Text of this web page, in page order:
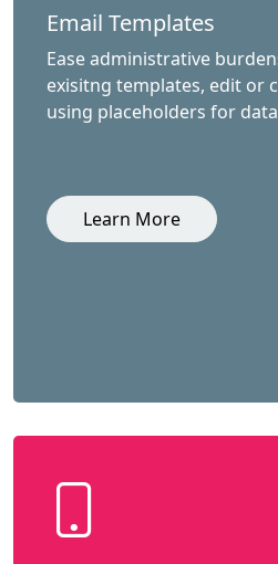
Email Templates
Ease administrative
exisitng templates, edit or
using placeholders for
Learn More